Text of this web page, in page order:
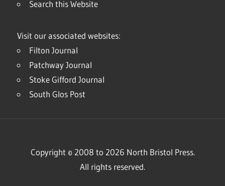
Search this Website
Visit our associated websites:
Filton Journal
Patchway Journal
Stoke Gifford Journal
South Glos Post
Copyright © 2008 to 2026 North Bristol Press.
All rights reserved.